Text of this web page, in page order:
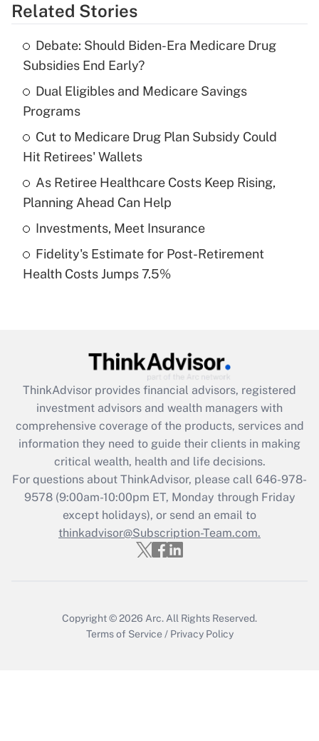
Get Answer
What is the temporary deduction for tip
income?
Recently Updated Q&As
What is a high deductible health plan for
purposes of an HSA?
Get Answer
Recently Updated Q&As
Are remote workers eligible for leave
What is the CARES Act employee
retention tax credit that was available
during 2020 and 2021?
Get Answer
Recently Updated Q&As
Who must file a return?
Get Answer
Related Stories
Debate: Should Biden-Era Medicare Drug
Subsidies End Early?
Dual Eligibles and Medicare Savings
Programs
Cut to Medicare Drug Plan Subsidy Could
Hit Retirees' Wallets
As Retiree Healthcare Costs Keep Rising,
Planning Ahead Can Help
Investments, Meet Insurance
Fidelity's Estimate for Post-Retirement
Health Costs Jumps 7.5%
ThinkAdvisor provides financial advisors, registered
investment advisors and wealth managers with
comprehensive coverage of the products, services and
information they need to guide their clients in making
critical wealth, health and life decisions.
For questions about ThinkAdvisor, please call 646-978-
9578(9:00am-10:00pm ET, Monday through Friday
except holidays), or send an email to
thinkadvisor@Subscription-Team.com.
Copyright © 2026 Arc. All Rights Reserved.
Terms of Service / Privacy Policy